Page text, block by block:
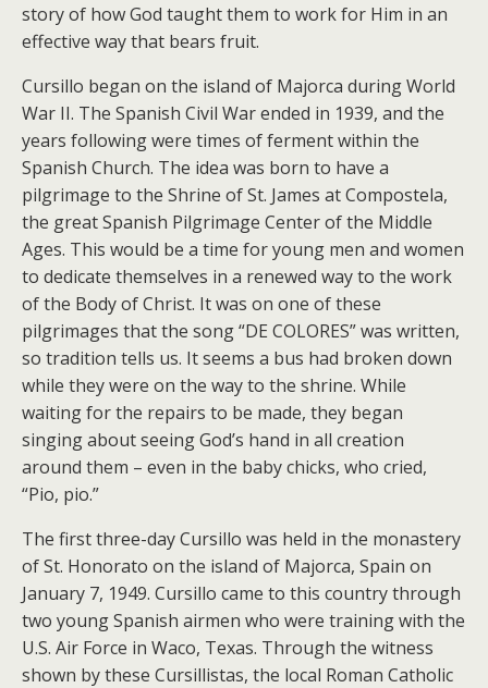
story of how God taught them to work for Him in an
effective way that bears fruit.
Cursillo began on the island of Majorca during World
War II. The Spanish Civil War ended in 1939, and the
years following were times of ferment within the
Spanish Church. The idea was born to have a
pilgrimage to the Shrine of St. James at Compostela,
the great Spanish Pilgrimage Center of the Middle
Ages. This would be a time for young men and women
to dedicate themselves in a renewed way to the work
of the Body of Christ. It was on one of these
pilgrimages that the song “DE COLORES” was written,
so tradition tells us. It seems a bus had broken down
while they were on the way to the shrine. While
waiting for the repairs to be made, they began
singing about seeing God’s hand in all creation
around them – even in the baby chicks, who cried,
“Pio, pio.”
The first three-day Cursillo was held in the monastery
of St. Honorato on the island of Majorca, Spain on
January 7, 1949. Cursillo came to this country through
two young Spanish airmen who were training with the
U.S. Air Force in Waco, Texas. Through the witness
shown by these Cursillistas, the local Roman Catholic